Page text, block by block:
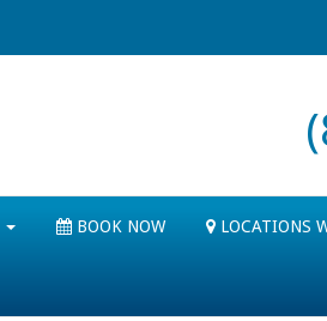
BOOK NOW LOCATIONS